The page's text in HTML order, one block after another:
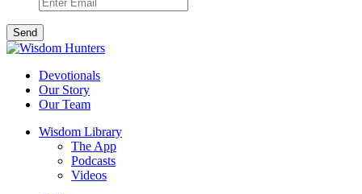
Devotionals
Our Story
Our Team
Wisdom Library
The App
Podcasts
Videos